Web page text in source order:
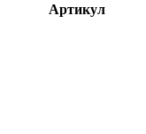
Артикул